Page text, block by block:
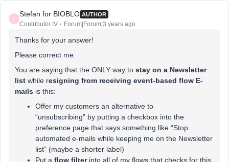
S
Stefan for BIOBLO AUTHOR
Contributor IV Forum|Forum|3 years ago
Thanks for your answer!
Please correct me:
You are saying that the ONLY way to stay on a Newsletter
list while resigning from receiving event-based flow E-
mails is this:
Offer my customers an alternative to
“unsubscribing” by putting a checkbox into the
preference page that says something like “Stop
automated e-mails while keeping me on the Newsletter
list” (maybe a shorter label)
Put a flow filterinto all of my flows that checks for this